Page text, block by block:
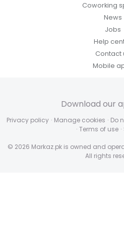
Coworking
News
Jobs
Help
Contact
Mobile
Privacy policy · Manage cookies · Do
· Terms of use ·
© 2026 Markaz.pk is owned and
All rights
Download our